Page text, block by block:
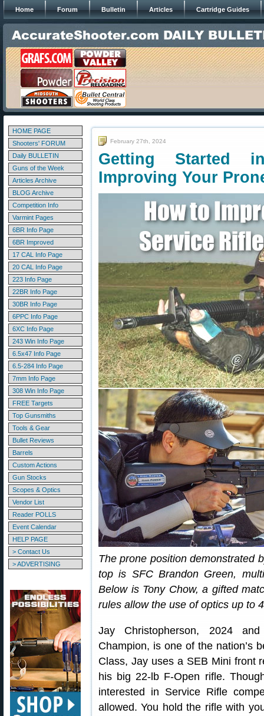
Home Forum Bulletin Articles Cartridge Guides
HOME PAGE
Shooters' FORUM
Daily BULLETIN
Guns of the Week
Articles Archive
BLOG Archive
Competition Info
Varmint Pages
6BR Info Page
6BR Improved
17 CAL Info Page
20 CAL Info Page
223 Info Page
22BR Info Page
30BR Info Page
6PPC Info Page
6XC Info Page
243 Win Info Page
6.5x47 Info Page
6.5-284 Info Page
7mm Info Page
308 Win Info Page
FREE Targets
Top Gunsmiths
Tools & Gear
Bullet Reviews
Barrels
Custom Actions
Gun Stocks
Scopes & Optics
Vendor List
Reader POLLS
Event Calendar
HELP PAGE
> Contact Us
> ADVERTISING
February 27th, 2024
Getting Started
Improving Your
The prone position demonstrated
top is SFC Brandon Green,
Below is Tony Chow, a gifted
rules allow the use of optics up to
Jay Christopherson, 2024
Champion, is one of the nation’s
Class, Jay uses a SEB Mini front
his big 22-lb F-Open rifle.
interested in Service Rifle
allowed. You hold the rifle with